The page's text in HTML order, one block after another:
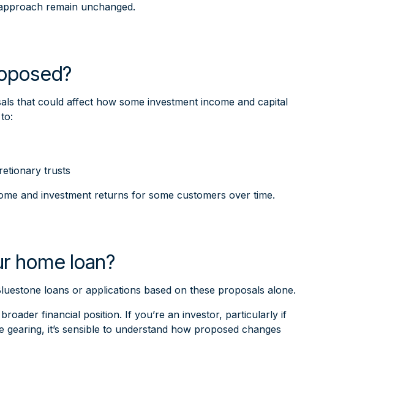
remain unchanged.
that could affect how some investment income and capital
trusts
and investment returns for some customers over time.
home loan?
loans or applications based on these proposals alone.
financial position. If you’re an investor, particularly if
it’s sensible to understand how proposed changes